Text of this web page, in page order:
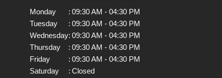
Monday : 09:30 AM - 04:30 PM
Tuesday
: 09:30 AM - 04:30 PM
Wednesday: 09:30 AM - 04:30 PM
Thursday
: 09:30 AM - 04:30 PM
Friday
: 09:30 AM - 04:30 PM
Saturday
: Closed